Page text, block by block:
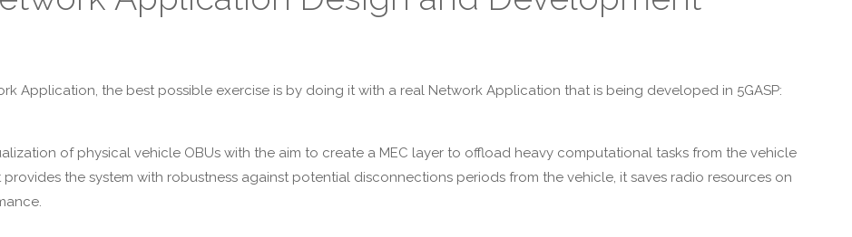
Application, the best possible exercise is by doing it with a real Network Application that is being developed in 5GASP:
of physical vehicle OBUs with the aim to create a MEC layer to offload heavy computational tasks from the vehicle
the system with robustness against potential disconnections periods from the vehicle, it saves radio resources on